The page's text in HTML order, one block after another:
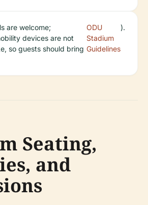
are welcome;
devices are not
so guests should bring
ODU
Stadium
Guidelines
).
Seating,
and